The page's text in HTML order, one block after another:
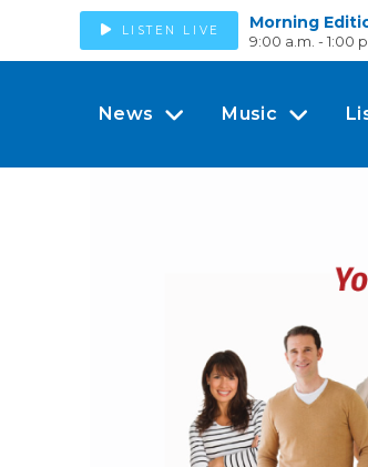
LISTEN LIVE Morning
9:00 a.m. - 1:00
News Music